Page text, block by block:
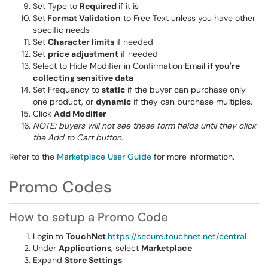
Set Type to Required if it is
Set Format Validation to Free Text unless you have other
specific needs
Set Character limits if needed
Set price adjustment if needed
Select to Hide Modifier in Confirmation Email if you're
collecting sensitive data
Set Frequency to static if the buyer can purchase only
one product, or dynamic if they can purchase multiples.
Click Add Modifier
NOTE: buyers will not see these form fields until they click
the Add to Cart button.
Refer to the Marketplace User Guide for more information.
Promo Codes
How to setup a Promo Code
Login to TouchNet https://secure.touchnet.net/central
Under Applications, select Marketplace
Expand Store Settings